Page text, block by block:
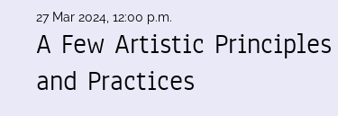
27 Mar 2024, 12:00 p.m.
A Few Artistic Principles
and Practices